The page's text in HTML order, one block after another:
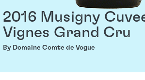
2016 Musigny
Vignes Grand Cru
By Domaine Comte de Vogue